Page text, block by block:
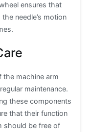
ensures that
needle’s motion
the machine arm
maintenance.
these components
that their function
should be free of